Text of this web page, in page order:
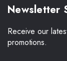
Newsletter
Receive our
promotions.